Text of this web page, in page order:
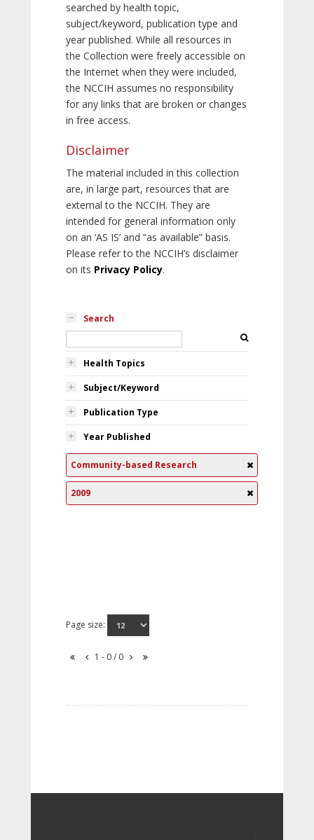
searched by health topic,
subject/keyword, publication type and
year published. While all resources in
the Collection were freely accessible on
the Internet when they were included,
the NCCIH assumes no responsibility
for any links that are broken or changes
in free access.
Disclaimer
The material included in this collection
are, in large part, resources that are
external to the NCCIH. They are
intended for general information only
on an ‘AS IS’ and “as available” basis.
Please refer to the NCCIH’s disclaimer
on its Privacy Policy.
Search
Health Topics
Subject/Keyword
Publication Type
Year Published
Community-based Research
2009
Page size:
1 - 0 / 0